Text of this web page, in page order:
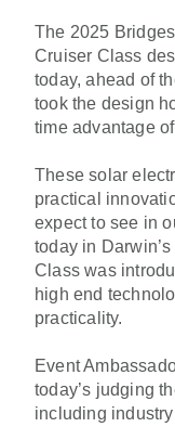
The 2025
Cruiser Class
today, ahead of
took the design
time advantage
These solar
practical
expect to see in
today in
Class was
high end
practicality.
Event
today’s judging
including